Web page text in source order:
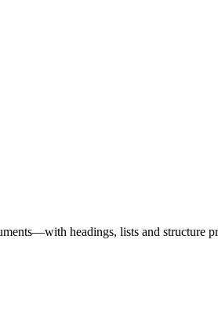
headings, lists and structure